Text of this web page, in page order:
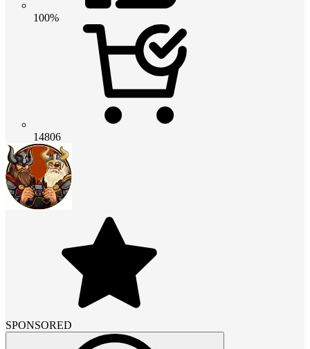
100%
14806
SPONSORED